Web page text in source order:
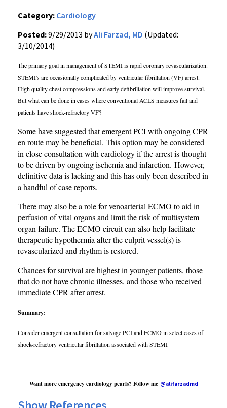
Category: Cardiology
Posted:9/29/2013 byAli Farzad, MD (Updated:
3/10/2014)
The primary goal in management of STEMI is rapid coronary revascularization.
STEMI's are occasionally complicated by ventricular fibrillation (VF) arrest.
High quality chest compressions and early defibrillation will improve survival.
But what can be done in cases where conventional ACLS measures fail and
patients have shock-refractory VF?
Some have suggested that emergent PCI with ongoing CPR
en route may be beneficial. This option may be considered
in close consultation with cardiology if the arrest is thought
to be driven by ongoing ischemia and infarction. However,
definitive data is lacking and this has only been described in
a handful of case reports.
There may also be a role for venoarterial ECMO to aid in
perfusion of vital organs and limit the risk of multisystem
organ failure. The ECMO circuit can also help facilitate
therapeutic hypothermia after the culprit vessel(s) is
revascularized and rhythm is restored.
Chances for survival are highest in younger patients, those
that do not have chronic illnesses, and those who received
immediate CPR after arrest.
Summary:
Consider emergent consultation for salvage PCI and ECMO in select cases of
shock-refractory ventricular fibrillation associated with STEMI
Want more emergency cardiology pearls? Follow me @alifarzadmd